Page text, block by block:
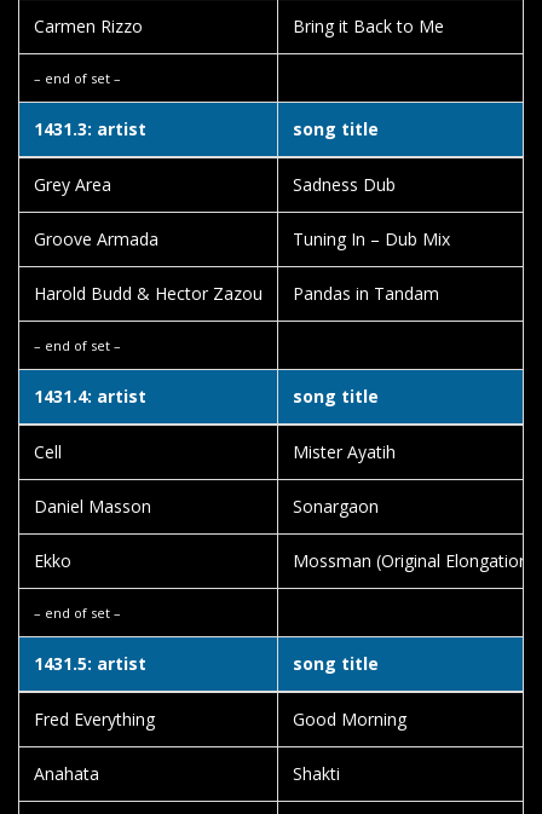
Carmen Rizzo Bring it Back to Me
– end of set –
1431.3: artist song title
Grey Area Sadness Dub
Groove Armada Tuning In – Dub Mix
Harold Budd & Hector Zazou Pandas in Tandam
– end of set –
1431.4: artist song title
Cell Mister Ayatih
Daniel Masson Sonargaon
Ekko Mossman (Original Elongation)
– end of set –
1431.5: artist song title
Fred Everything Good Morning
Anahata Shakti